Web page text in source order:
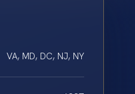
VA, MD, DC, NJ, NY